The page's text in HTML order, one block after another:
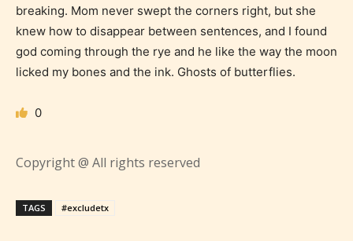
STARSRITE is trying to make the
breaking. Mom never swept the corners right, but she
knew how to disappear between sentences, and I found
god coming through the rye and he like the way the moon
licked my bones and the ink. Ghosts of butterflies.
0
Copyright @ All rights reserved
TAGS #excludetx